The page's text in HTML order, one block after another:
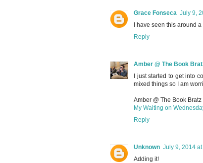
Grace Fonseca July 9,
I have seen this around
Reply
Amber @ The Book
I just started to get into
mixed things so I am
Amber @ The Book Bratz
My Waiting on
Reply
Unknown July 9, 2014 at
Adding it!